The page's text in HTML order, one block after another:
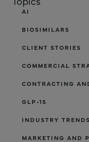
AI
BIOSIMILARS
CLIENT STORIES
COMMERCIAL
CONTRACTING
GLP-1S
INDUSTRY TRENDS
MARKETING AND